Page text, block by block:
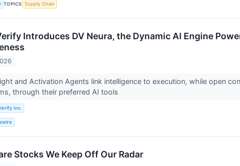
TOPICS Supply Chain
Introduces DV Neura, the Dynamic AI Engine
and Activation Agents link intelligence to execution, while open
through their preferred AI tools
Inc.
Stocks We Keep Off Our Radar